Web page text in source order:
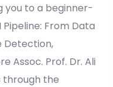
you to a beginner-
From Data
Detection,
Assoc. Prof. Dr. Ali
through the